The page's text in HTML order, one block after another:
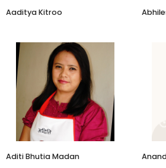
Aaditya Kitroo
Founder
BluePine Foods
Aditi Bhutia Madan